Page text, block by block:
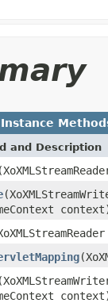
Instance
and Description